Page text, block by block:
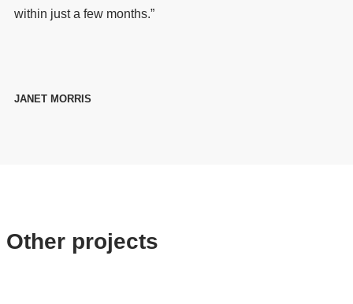
within just a few months.”
JANET MORRIS
Other projects